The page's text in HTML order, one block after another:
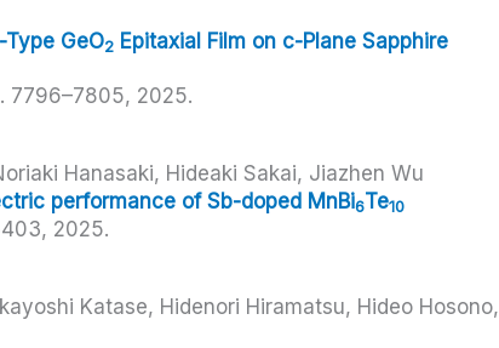
GeO2 Epitaxial Film on c-Plane Sapphire
7796–7805, 2025.
Hanasaki, Hideaki Sakai, Jiazhen Wu
performance of Sb-doped MnBi6Te10
2025.
Katase, Hidenori Hiramatsu, Hideo Hosono,